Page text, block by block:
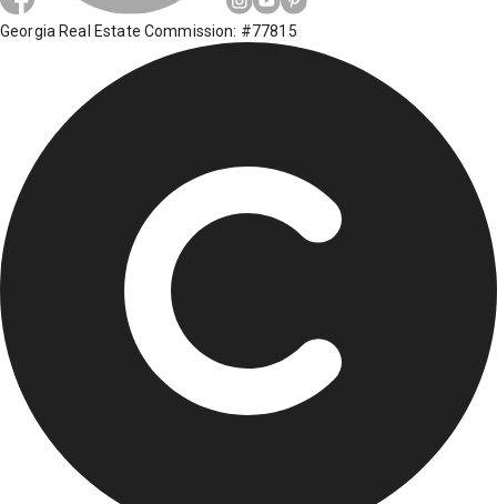
Georgia Real Estate Commission: #77815